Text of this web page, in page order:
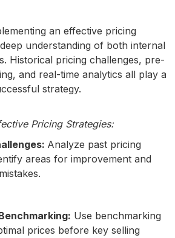
an effective pricing
understanding of both internal
Historical pricing challenges, pre-
and real-time analytics all play a
strategy.
Pricing Strategies:
Analyze past pricing
areas for improvement and
Use benchmarking
prices before key selling